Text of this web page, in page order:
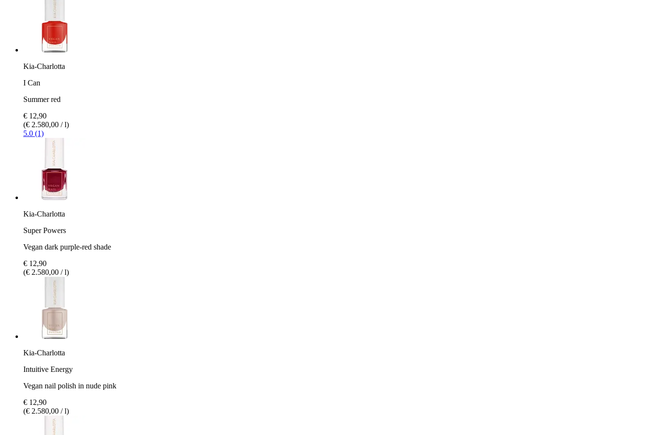
Kia-Charlotta
I Can
Summer red
€ 12,90
(€ 2.580,00 / l)
5.0 (1)
Kia-Charlotta
Super Powers
Vegan dark purple-red shade
€ 12,90
(€ 2.580,00 / l)
Kia-Charlotta
Intuitive Energy
Vegan nail polish in nude pink
€ 12,90
(€ 2.580,00 / l)